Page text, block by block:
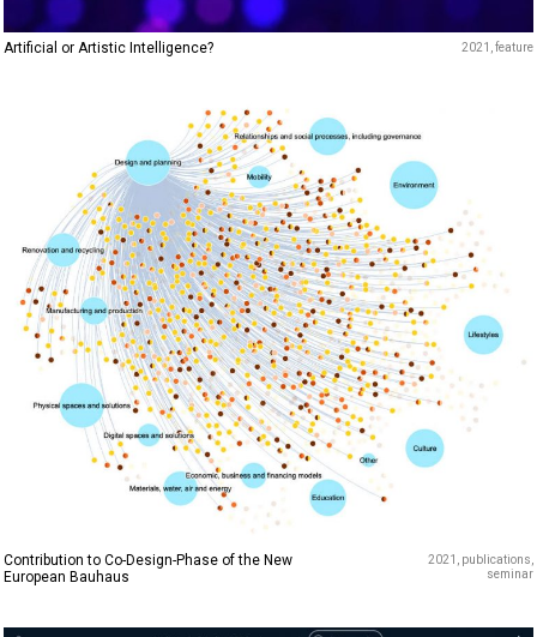
Artificial or Artistic Intelligence? 2021 feature
Contribution to Co-Design-Phase of the New
European Bauhaus
2021
publications
seminar